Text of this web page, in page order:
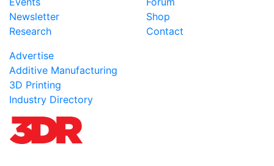
Newsletter
Research
Shop
Contact
Advertise
Additive Manufacturing
3D Printing
Industry Directory